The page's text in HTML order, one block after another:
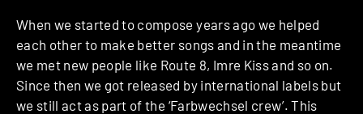
When we started to compose years ago we helped
each other to make better songs and in the meantime
we met new people like Route 8, Imre Kiss and so on.
Since then we got released by international labels but
we still act as part of the ‘Farbwechsel crew’. This